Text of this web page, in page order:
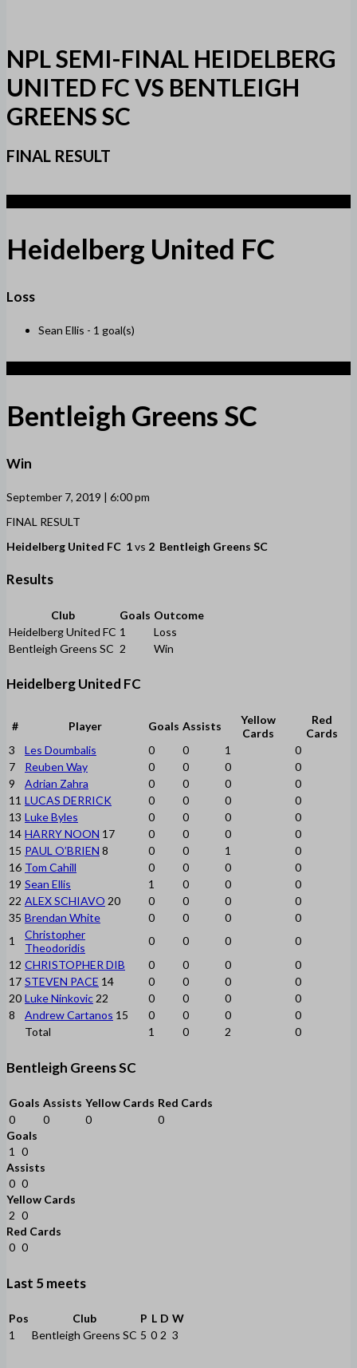
NPL SEMI-FINAL HEIDELBERG
UNITED FC VS BENTLEIGH
GREENS SC
FINAL RESULT
Heidelberg United FC
Loss
Sean Ellis - 1 goal(s)
Bentleigh Greens SC
Win
September 7, 2019 | 6:00 pm
FINAL RESULT
Heidelberg United FC 1vs 2 Bentleigh Greens SC
Results
Club Goals Outcome
Heidelberg United FC 1
Loss
Bentleigh Greens SC 2 Win
Heidelberg United FC
# Player Goals Assists
Yellow
Cards
Red
Cards
3
Les Doumbalis 0 0 1
0
7
Reuben Way 0 0 0
0
9
Adrian Zahra 0 0 0
0
11 LUCAS DERRICK 0 0 0
0
13 Luke Byles 0 0 0
0
14 HARRY NOON 17 0 0 0
0
15 PAUL O’BRIEN 8 0 0 1
0
16 Tom Cahill 0 0 0
0
19 Sean Ellis 1 0 0
0
22 ALEX SCHIAVO 20 0 0 0
0
35 Brendan White 0 0 0
0
1
Christopher
Theodoridis
0 0 0
0
12 CHRISTOPHER DIB 0 0 0
0
17 STEVEN PACE 14 0 0 0
0
20 Luke Ninkovic 22 0 0 0
0
8
Andrew Cartanos 15 0 0 0
0
Total
1 0 2 0
Bentleigh Greens SC
Goals Assists Yellow Cards Red Cards
0
0 0
0
Goals
1
0
Assists
0 0
Yellow Cards
2 0
Red Cards
0 0
Last 5 meets
Pos Club P L D W
1
Bentleigh Greens SC 5 0 2 3